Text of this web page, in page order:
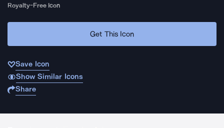
Royalty-Free Icon
Get This Icon
Save Icon
Show Similar Icons
Share